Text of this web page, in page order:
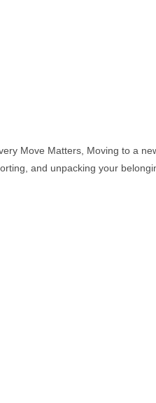
Move Matters, Moving to a
and unpacking your